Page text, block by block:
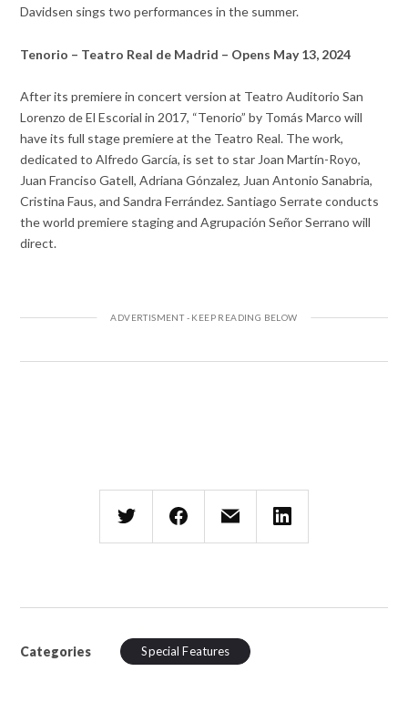
Davidsen sings two performances in the summer.
Tenorio – Teatro Real de Madrid – Opens May 13, 2024
After its premiere in concert version at Teatro Auditorio San
Lorenzo de El Escorial in 2017, “Tenorio” by Tomás Marco will
have its full stage premiere at the Teatro Real. The work,
dedicated to Alfredo García, is set to star Joan Martín-Royo,
Juan Franciso Gatell, Adriana Gónzalez, Juan Antonio Sanabria,
Cristina Faus, and Sandra Ferrández. Santiago Serrate conducts
the world premiere staging and Agrupación Señor Serrano will
direct.
Categories Special Features